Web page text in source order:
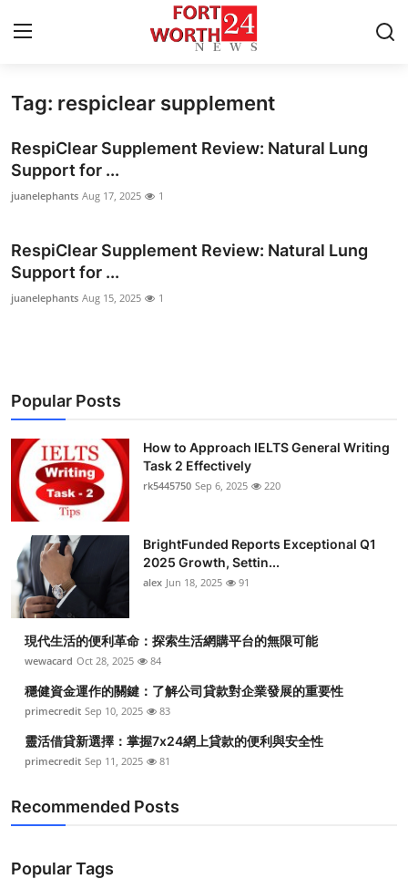
Home
Contact
Press Release
Privacy Policy
About
Guest Posting
Advertise with US
Crypto
Business
Tech
Real Estate
Tag: respiclear supplement
RespiClear Supplement Review: Natural Lung
Support for ...
juanelephants Aug 17, 2025 1
RespiClear Supplement Review: Natural Lung
Support for ...
juanelephants Aug 15, 2025 1
Popular Posts
How to Approach IELTS General Writing
Task 2 Effectively
rk5445750 Sep 6, 2025 220
BrightFunded Reports Exceptional Q1
2025 Growth, Settin...
alex Jun 18, 2025 91
現代生活的便利革命：探索生活網購平台的無限可能
wewacard Oct 28, 2025 84
穩健資金運作的關鍵：了解公司貸款對企業發展的重要性
primecredit Sep 10, 2025 83
靈活借貸新選擇：掌握7x24網上貸款的便利與安全性
primecredit Sep 11, 2025 81
Recommended Posts
Popular Tags